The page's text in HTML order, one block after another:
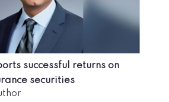
successful returns on
securities